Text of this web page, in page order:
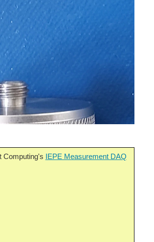
Computing's IEPE Measurement DAQ